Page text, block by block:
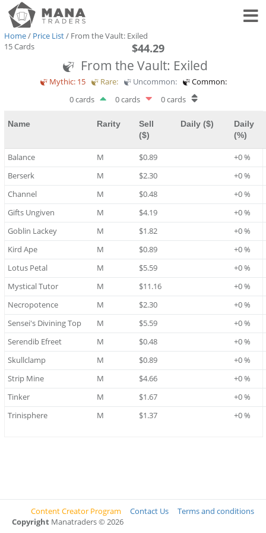
Home/ Price List/ From the Vault: Exiled
15 Cards
$44.29
From the Vault: Exiled
Mythic: 15 Rare: Uncommon:
Common:
0 cards
0 cards 0 cards
Name Rarity
Sell
($)
Daily ($)
Daily
(%)
Balance M $0.89
+0 %
Berserk
M $2.30
+0 %
Channel
M $0.48
+0 %
Gifts Ungiven
M $4.19
+0 %
Goblin Lackey
M $1.82
+0 %
Kird Ape
M $0.89
+0 %
Lotus Petal
M $5.59
+0 %
Mystical Tutor
M $11.16
+0 %
Necropotence
M $2.30
+0 %
Sensei's Divining Top
M $5.59
+0 %
Serendib Efreet
M $0.48
+0 %
Skullclamp
M $0.89
+0 %
Strip Mine
M $4.66
+0 %
Tinker
M $1.67
+0 %
Trinisphere
M $1.37 +0 %
Content Creator Program Contact Us
Terms and conditions
Copyright Manatraders © 2026